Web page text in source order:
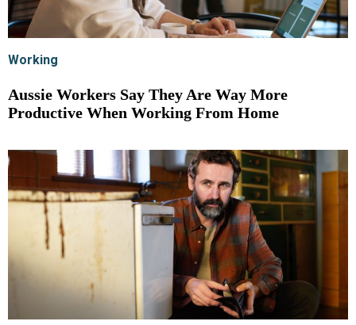
Working
Aussie Workers Say They Are Way More
Productive When Working From Home